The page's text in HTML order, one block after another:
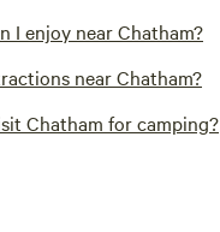
I enjoy near Chatham?
near Chatham?
Chatham for camping?